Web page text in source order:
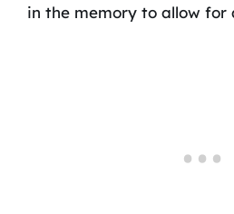
in the memory to allow for